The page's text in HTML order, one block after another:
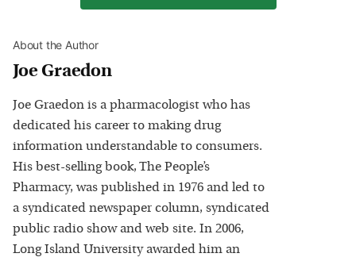
About the Author
Joe Graedon
Joe Graedon is a pharmacologist who has
dedicated his career to making drug
information understandable to consumers.
His best-selling book, The People’s
Pharmacy, was published in 1976 and led to
a syndicated newspaper column, syndicated
public radio show and web site. In 2006,
Long Island University awarded him an